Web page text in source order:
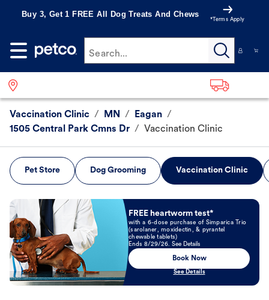
Buy 3, Get 1 FREE All Dog Treats And Chews
*Terms Apply
Search...
Vaccination Clinic / MN / Eagan /
1505 Central Park Cmns Dr / Vaccination Clinic
Pet Store Dog Grooming Vaccination Clinic
Book Now
FREE heartworm test*
with a 6-dose purchase of Simparica Trio
(sarolaner, moxidectin, & pyrantel
chewable tablets)
Ends 8/29/26. See Details
Book Now
See Details